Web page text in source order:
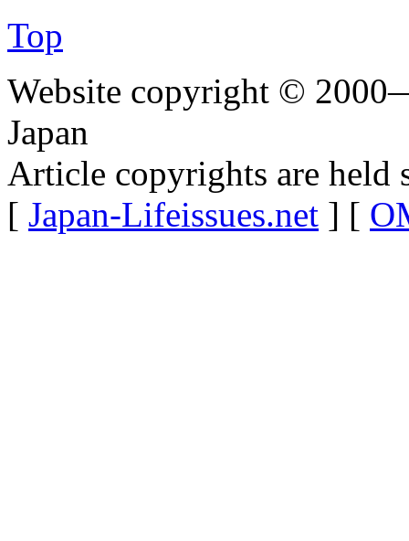
Top
Website copyright ©
Japan
Article copyrights are held
[ Japan-Lifeissues.net ] [